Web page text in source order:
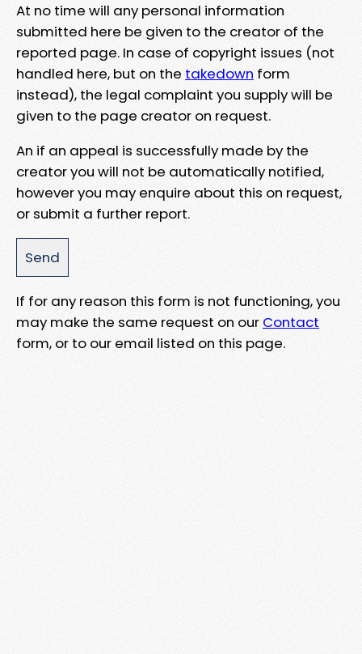
At no time will any personal information
submitted here be given to the creator of the
reported page. In case of copyright issues (not
handled here, but on the takedown form
instead), the legal complaint you supply will be
given to the page creator on request.
An if an appeal is successfully made by the
creator you will not be automatically notified,
however you may enquire about this on request,
or submit a further report.
If for any reason this form is not functioning, you
may make the same request on our Contact
form, or to our email listed on this page.